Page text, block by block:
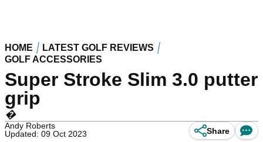
HOME
LATEST GOLF REVIEWS
GOLF ACCESSORIES
Super Stroke Slim 3.0 putter
grip
�
Andy Roberts
Updated: 09 Oct 2023
Share